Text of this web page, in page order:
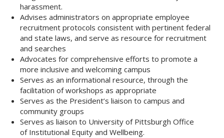
harassment.
Advises administrators on appropriate employee
recruitment protocols consistent with pertinent federal
and state laws, and serve as resource for recruitment
and searches
Advocates for comprehensive efforts to promote a
more inclusive and welcoming campus
Serves as an informational resource, through the
facilitation of workshops as appropriate
Serves as the President’s liaison to campus and
community groups
Serves as liaison to University of Pittsburgh Office
of Institutional Equity and Wellbeing.